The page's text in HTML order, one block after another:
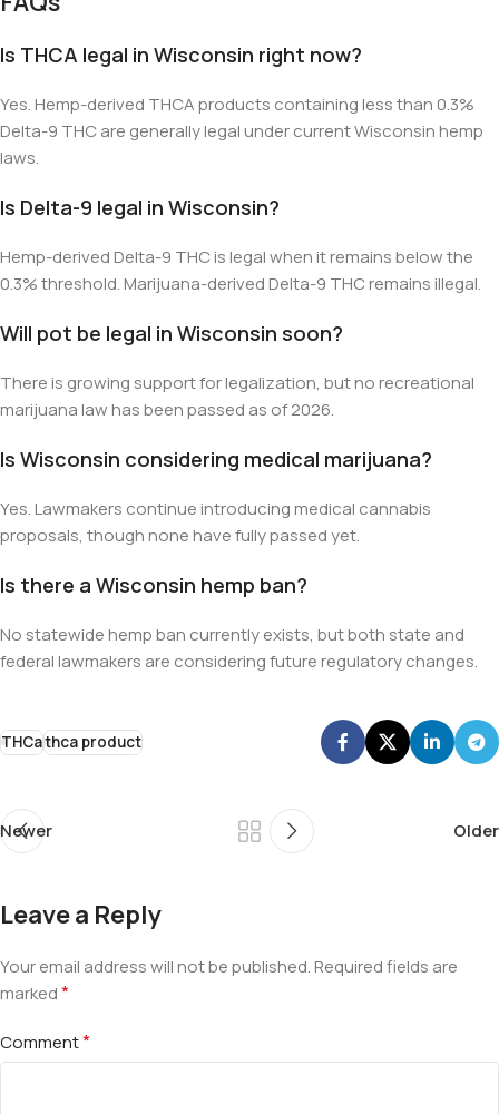
Is THCA legal in Wisconsin right now?
Yes. Hemp-derived THCA products containing less than 0.3%
Delta-9 THC are generally legal under current Wisconsin hemp
laws.
Is Delta-9 legal in Wisconsin?
Hemp-derived Delta-9 THC is legal when it remains below the
0.3% threshold. Marijuana-derived Delta-9 THC remains illegal.
Will pot be legal in Wisconsin soon?
There is growing support for legalization, but no recreational
marijuana law has been passed as of 2026.
Is Wisconsin considering medical marijuana?
Yes. Lawmakers continue introducing medical cannabis
proposals, though none have fully passed yet.
Is there a Wisconsin hemp ban?
No statewide hemp ban currently exists, but both state and
federal lawmakers are considering future regulatory changes.
THCathca product
Newer Older
Leave a Reply
Your email address will not be published.Required fields are
marked*
Comment*